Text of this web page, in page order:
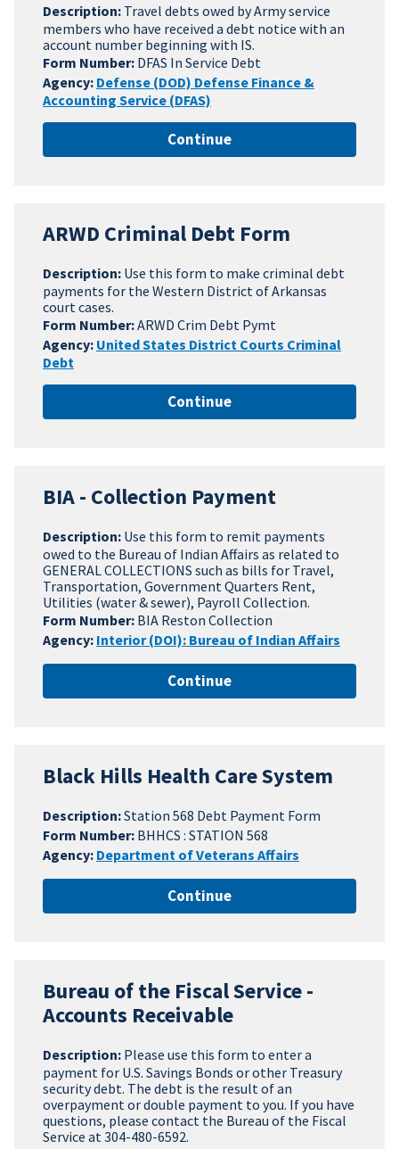
Description: Travel debts owed by Army service
members who have received a debt notice with an
account number beginning with IS.
Form Number: DFAS In Service Debt
Agency: Defense (DOD) Defense Finance &
Accounting Service (DFAS)
Continue
ARWD Criminal Debt Form
Description: Use this form to make criminal debt
payments for the Western District of Arkansas
court cases.
Form Number:ARWD Crim Debt Pymt
Agency: United States District Courts Criminal
Debt
Continue
BIA - Collection Payment
Description: Use this form to remit payments
owed to the Bureau of Indian Affairs as related to
GENERAL COLLECTIONS such as bills for Travel,
Transportation, Government Quarters Rent,
Utilities (water & sewer), Payroll Collection.
Form Number: BIA Reston Collection
Agency: Interior (DOI): Bureau of Indian Affairs
Continue
Black Hills Health Care System
Description:Station 568 Debt Payment Form
Form Number: BHHCS : STATION 568
Agency: Department of Veterans Affairs
Continue
Bureau of the Fiscal Service -
Accounts Receivable
Description: Please use this form to enter a
payment for U.S. Savings Bonds or other Treasury
security debt. The debt is the result of an
overpayment or double payment to you. If you have
questions, please contact the Bureau of the Fiscal
Service at 304-480-6592.